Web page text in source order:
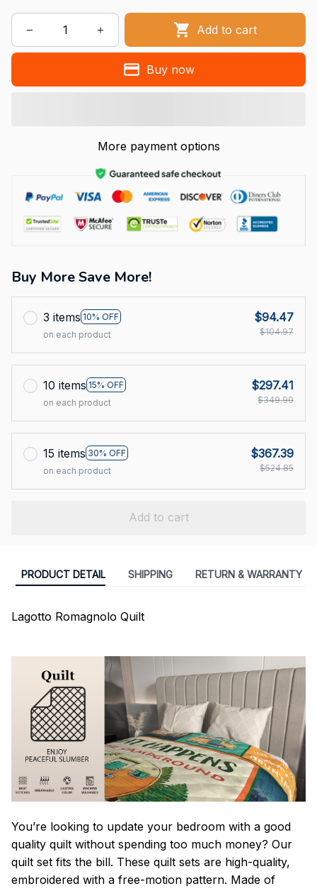
Add to cart
Buy now
More payment options
Buy More Save More!
3 items 10% OFF
on each product
$94.47
$104.97
10 items 15% OFF
on each product
$297.41
$349.90
15 items 30% OFF
on each product
$367.39
$524.85
Add to cart
PRODUCT DETAIL SHIPPING RETURN & WARRANTY
Lagotto Romagnolo Quilt
You’re looking to update your bedroom with a good
quality quilt without spending too much money? Our
quilt set fits the bill. These quilt sets are high-quality,
embroidered with a free-motion pattern. Made of